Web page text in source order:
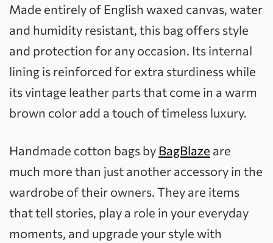
Made entirely of English waxed canvas, water
and humidity resistant, this bag offers style
and protection for any occasion. Its internal
lining is reinforced for extra sturdiness while
its vintage leather parts that come in a warm
brown color add a touch of timeless luxury.
Handmade cotton bags by BagBlaze are
much more than just another accessory in the
wardrobe of their owners. They are items
that tell stories, play a role in your everyday
moments, and upgrade your style with